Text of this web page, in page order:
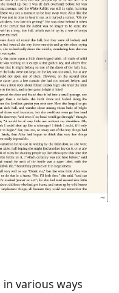
various ways